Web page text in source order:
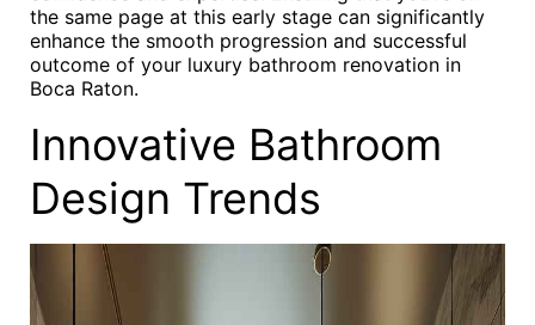
the same page at this early stage can significantly
enhance the smooth progression and successful
outcome of your luxury bathroom renovation in
Boca Raton.
Innovative Bathroom
Design Trends